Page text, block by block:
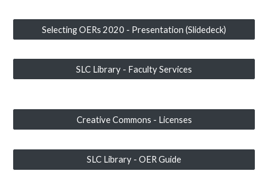
Selecting OERs 2020 - Presentation (Slidedeck)
SLC Library - Faculty Services
Creative Commons - Licenses
SLC Library - OER Guide